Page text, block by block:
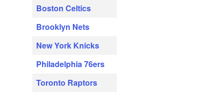
Boston Celtics
Brooklyn Nets
New York Knicks
Philadelphia 76ers
Toronto Raptors